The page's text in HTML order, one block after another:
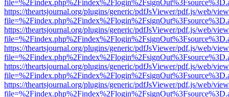
https://theartsjournal.org/plugins/generic/pdfJsViewer/pdf.js/web/
https://theartsjournal.org/plugins/generic/pdfJsViewer/pdf.js/web/
https://theartsjournal.org/plugins/generic/pdfJsViewer/pdf.js/web/
https://theartsjournal.org/plugins/generic/pdfJsViewer/pdf.js/web/
https://theartsjournal.org/plugins/generic/pdfJsViewer/pdf.js/web/